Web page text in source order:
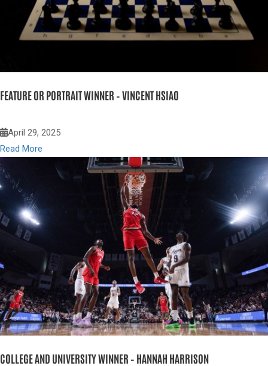
FEATURE OR PORTRAIT WINNER – VINCENT HSIAO
April 29, 2025
Read More
COLLEGE AND UNIVERSITY WINNER – HANNAH HARRISON